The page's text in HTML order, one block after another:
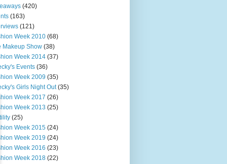
(420)
(163)
(121)
Week 2010 (68)
Makeup Show (38)
Week 2014 (37)
Events (36)
Week 2009 (35)
Girls Night Out (35)
Week 2017 (26)
Week 2013 (25)
(25)
Week 2015 (24)
Week 2019 (24)
Week 2016 (23)
Week 2018 (22)